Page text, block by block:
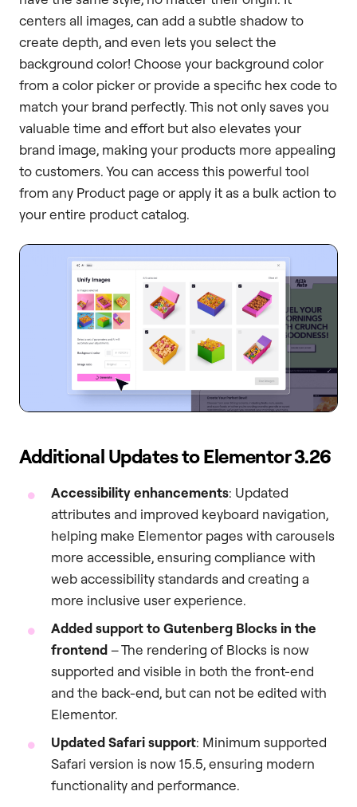
centers all images, can add a subtle shadow to
create depth, and even lets you select the
background color! Choose your background color
from a color picker or provide a specific hex code to
match your brand perfectly. This not only saves you
valuable time and effort but also elevates your
brand image, making your products more appealing
to customers. You can access this powerful tool
from any Product page or apply it as a bulk action to
your entire product catalog.
Additional Updates to Elementor 3.26
Accessibility enhancements: Updated
attributes and improved keyboard navigation,
helping make Elementor pages with carousels
more accessible, ensuring compliance with
web accessibility standards and creating a
more inclusive user experience.
Added support to Gutenberg Blocks in the
frontend– The rendering of Blocks is now
supported and visible in both the front-end
and the back-end, but can not be edited with
Elementor.
Updated Safari support: Minimum supported
Safari version is now 15.5, ensuring modern
functionality and performance.